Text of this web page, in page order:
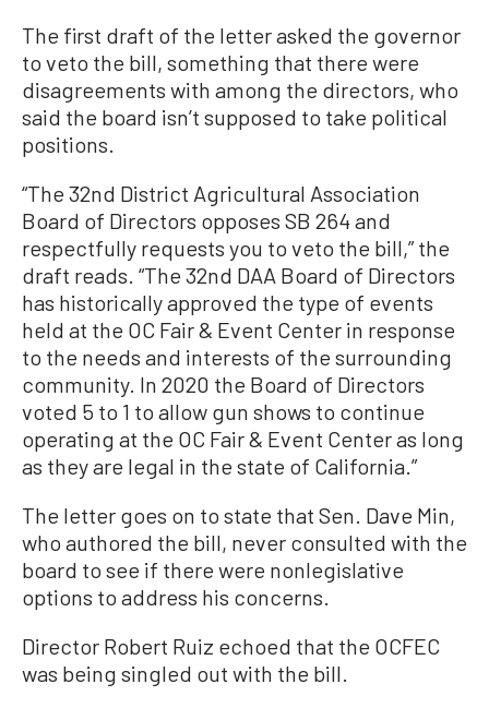
The first draft of the letter asked the governor
to veto the bill, something that there were
disagreements with among the directors, who
said the board isn’t supposed to take political
positions.
“The 32nd District Agricultural Association
Board of Directors opposes SB 264 and
respectfully requests you to veto the bill,” the
draft reads. “The 32nd DAA Board of Directors
has historically approved the type of events
held at the OC Fair & Event Center in response
to the needs and interests of the surrounding
community. In 2020 the Board of Directors
voted 5 to 1 to allow gun shows to continue
operating at the OC Fair & Event Center as long
as they are legal in the state of California.”
The letter goes on to state that Sen. Dave Min,
who authored the bill, never consulted with the
board to see if there were nonlegislative
options to address his concerns.
Director Robert Ruiz echoed that the OCFEC
was being singled out with the bill.